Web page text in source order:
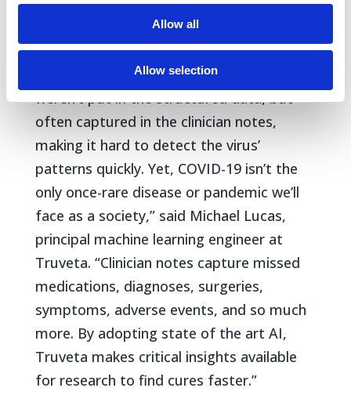
Allow all
Allow selection
“COVID-19 showed many gaps in clinical
data and the grim impact they can have.
Initially, COVID-19 symptoms and details
weren’t put in the structured data, but
often captured in the clinician notes,
making it hard to detect the virus’
patterns quickly. Yet, COVID-19 isn’t the
only once-rare disease or pandemic we’ll
face as a society,” said Michael Lucas,
principal machine learning engineer at
Truveta. “Clinician notes capture missed
medications, diagnoses, surgeries,
symptoms, adverse events, and so much
more. By adopting state of the art AI,
Truveta makes critical insights available
for research to find cures faster.”